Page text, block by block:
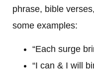
phrase, bible
some examples:
“Each surge
“I can & I will